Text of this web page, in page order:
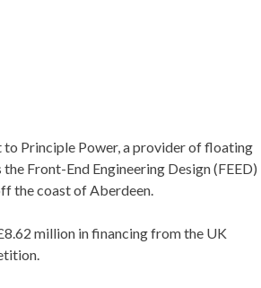
Principle Power, a provider of floating
Front-End Engineering Design (FEED)
the coast of Aberdeen.
million in financing from the UK